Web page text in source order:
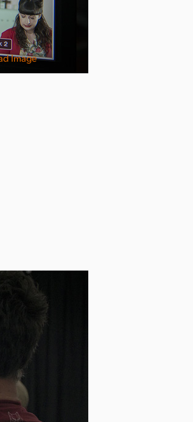
Image